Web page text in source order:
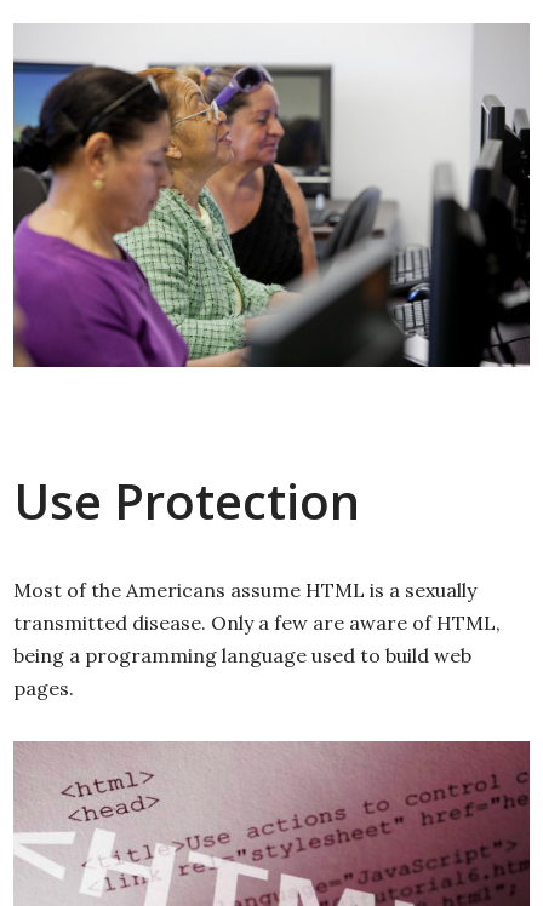
Use Protection
Most of the Americans assume HTML is a sexually
transmitted disease. Only a few are aware of HTML,
being a programming language used to build web
pages.